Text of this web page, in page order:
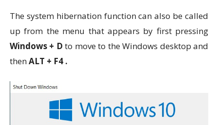
The system hibernation function can also be called
up from the menu that appears by first pressing
Windows + D to move to the Windows desktop and
thenALT + F4 .